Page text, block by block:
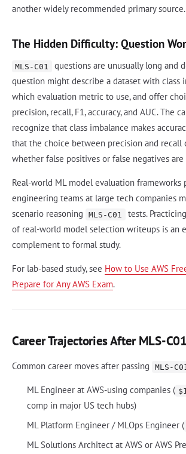
another widely recommended primary source.
The Hidden Difficulty: Question
MLS-C01
questions are unusually long and
question might describe a dataset with class
which evaluation metric to use, and offer
precision, recall, F1, accuracy, and AUC. The
recognize that class imbalance makes
that the choice between precision and recall
whether false positives or false negatives are
Real-world ML model evaluation frameworks
engineering teams at large tech companies
scenario reasoning
MLS-C01
tests.
of real-world model selection writeups is an
complement to formal study.
For lab-based study, see How to Use AWS
Prepare for Any AWS Exam.
Career Trajectories After MLS-C01
Common career moves after passing MLS-C01
ML Engineer at AWS-using companies (
comp in major US tech hubs)
ML Platform Engineer / MLOps Engineer (
ML Solutions Architect at AWS or AWS